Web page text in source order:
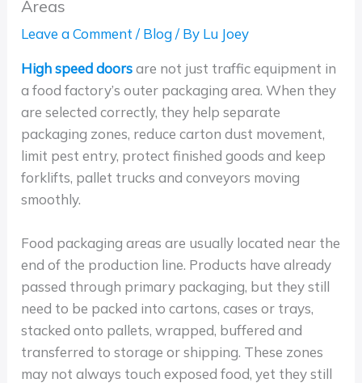
Areas
Leave a Comment /Blog/ By Lu Joey
High speed doorsare not just traffic equipment in
a food factory’s outer packaging area. When they
are selected correctly, they help separate
packaging zones, reduce carton dust movement,
limit pest entry, protect finished goods and keep
forklifts, pallet trucks and conveyors moving
smoothly.
Food packaging areas are usually located near the
end of the production line. Products have already
passed through primary packaging, but they still
need to be packed into cartons, cases or trays,
stacked onto pallets, wrapped, buffered and
transferred to storage or shipping. These zones
may not always touch exposed food, yet they still